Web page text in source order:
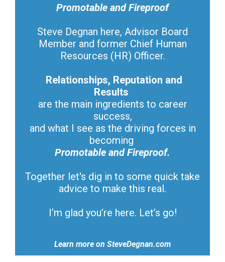
Promotable and Fireproof
Steve Degnan here, Advisor Board
Member and former Chief Human
Resources (HR) Officer.
Relationships, Reputation and
Results
are the main ingredients to career
success,
and what I see as the driving forces in
becoming
Promotable and Fireproof.
Together let's dig in to some quick take
advice to make this real.
I’m glad you’re here. Let’s go!
Learn more on SteveDegnan.com